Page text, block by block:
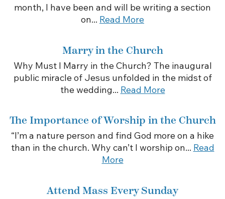
month, I have been and will be writing a section
on... Read More
Marry in the Church
Why Must I Marry in the Church? The inaugural
public miracle of Jesus unfolded in the midst of
the wedding... Read More
The Importance of Worship in the Church
“I’m a nature person and find God more on a hike
than in the church. Why can’t I worship on... Read
More
Attend Mass Every Sunday